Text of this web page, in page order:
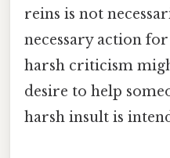
reins is not
necessary action
harsh criticism
desire to help
harsh insult is